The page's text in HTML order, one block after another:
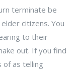
terminate be
citizens. You
to their
out. If you find
of as telling